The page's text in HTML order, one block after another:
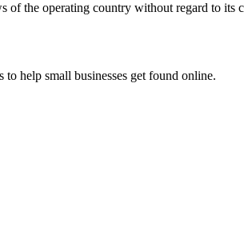
of the operating country without regard to its
help small businesses get found online.